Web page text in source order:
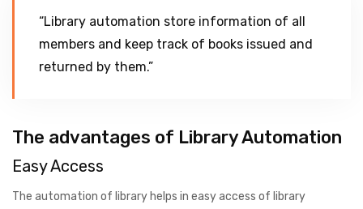
“Library automation store information of all
members and keep track of books issued and
returned by them.”
The advantages of Library Automation
Easy Access
The automation of library helps in easy access of library